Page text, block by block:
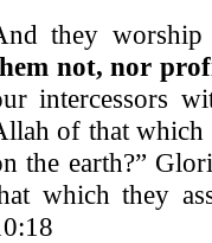
they
not, nor
intercessors
of that which
the earth?”
which they